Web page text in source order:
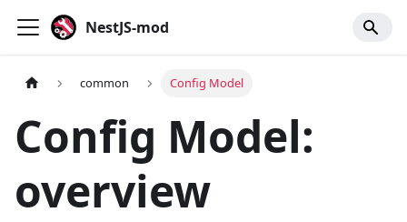
NestJS-mod
common Config Model
Config Model:
overview